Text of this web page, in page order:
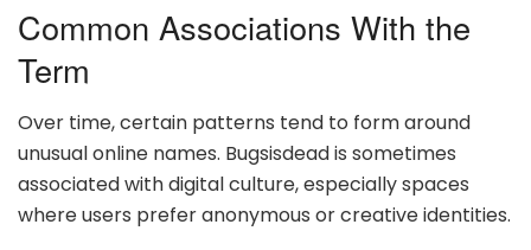
Common Associations With the
Term
Over time, certain patterns tend to form around
unusual online names. Bugsisdead is sometimes
associated with digital culture, especially spaces
where users prefer anonymous or creative identities.